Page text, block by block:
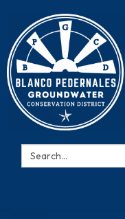
Search: